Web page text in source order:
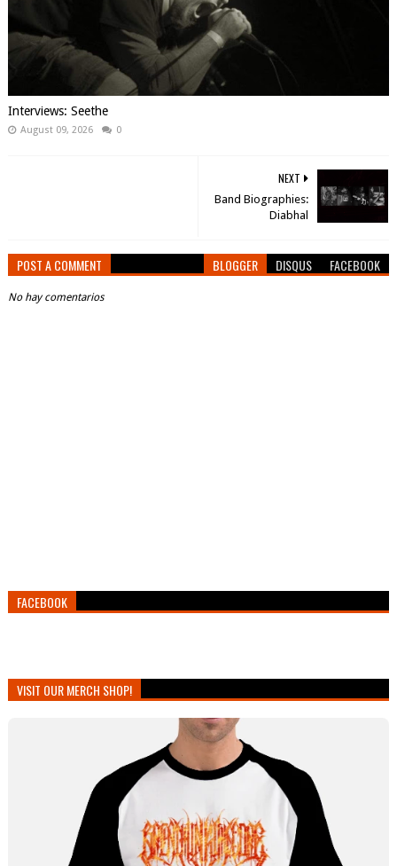
Interviews: Seethe
August 09, 2026 0
NEXT
Band Biographies:
Diabhal
POST A COMMENT BLOGGER DISQUS FACEBOOK
No hay comentarios
FACEBOOK
VISIT OUR MERCH SHOP!